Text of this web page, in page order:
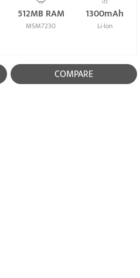
512MB RAM
MSM7230
1300mAh
Li-Ion
COMPARE